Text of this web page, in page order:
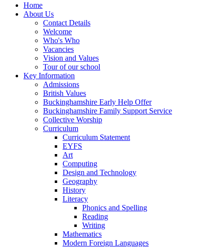
Home
About Us
Contact Details
Welcome
Who's Who
Vacancies
Vision and Values
Tour of our school
Key Information
Admissions
British Values
Buckinghamshire Early Help Offer
Buckinghamshire Family Support Service
Collective Worship
Curriculum
Curriculum Statement
EYFS
Art
Computing
Design and Technology
Geography
History
Literacy
Phonics and Spelling
Reading
Writing
Mathematics
Modern Foreign Languages